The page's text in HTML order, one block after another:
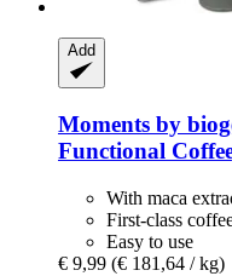
Add
Moments by
Functional
With maca
First-class
Easy to use
€ 9,99 (€ 181,64 / kg)